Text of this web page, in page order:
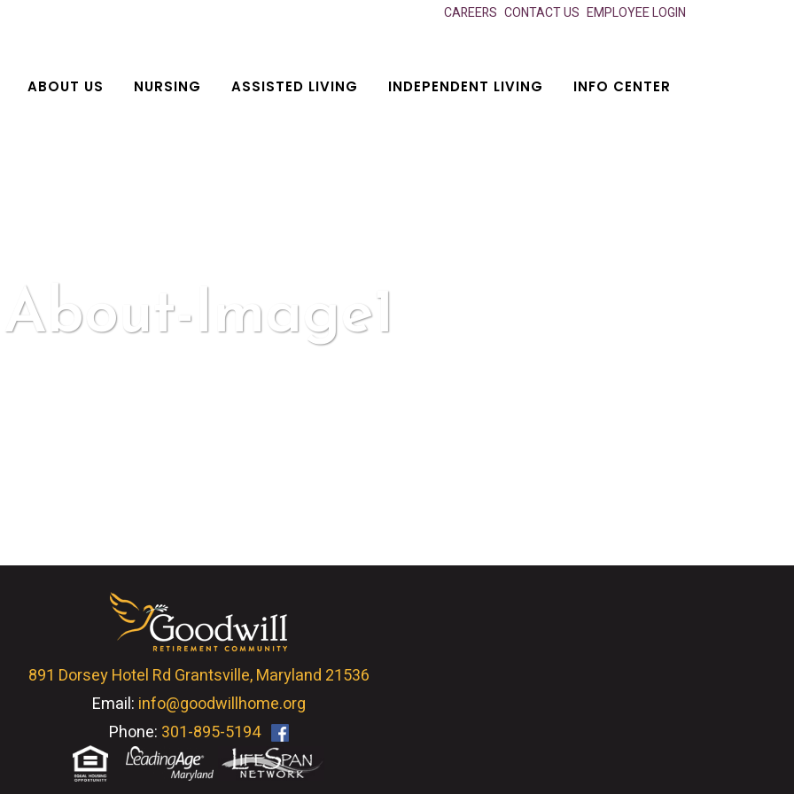
CAREERS CONTACT US EMPLOYEE LOGIN
ABOUT US NURSING ASSISTED LIVING INDEPENDENT LIVING INFO CENTER
About-Image1
891 Dorsey Hotel Rd Grantsville, Maryland 21536
Email: info@goodwillhome.org
Phone: 301-895-5194